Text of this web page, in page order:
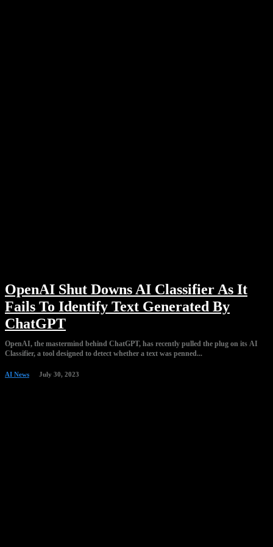
OpenAI Shut Downs AI Classifier As It
Fails To Identify Text Generated By
ChatGPT
OpenAI, the mastermind behind ChatGPT, has recently pulled the plug on its AI
Classifier, a tool designed to detect whether a text was penned...
AI News July 30, 2023